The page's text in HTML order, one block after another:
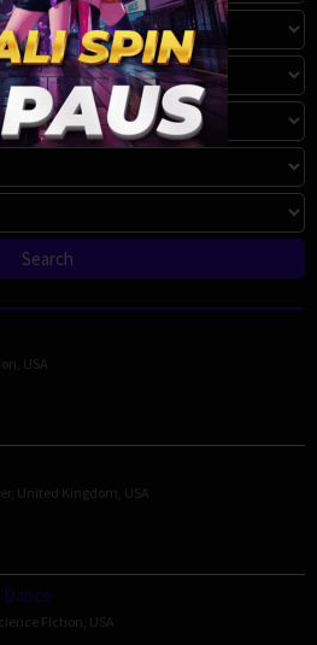
USA
, United Kingdom USA
Fiction USA